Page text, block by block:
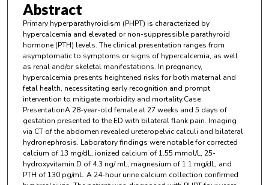
Abstract
Primary hyperparathyroidism (PHPT) is characterized by
hypercalcemia and elevated or non-suppressible parathyroid
hormone (PTH) levels. The clinical presentation ranges from
asymptomatic to symptoms or signs of hypercalcemia, as well
as renal and/or skeletal manifestations. In pregnancy,
hypercalcemia presents heightened risks for both maternal and
fetal health, necessitating early recognition and prompt
intervention to mitigate morbidity and mortality.Case
PresentationA 28-year-old female at 27 weeks and 5 days of
gestation presented to the ED with bilateral flank pain. Imaging
via CT of the abdomen revealed ureteropelvic calculi and bilateral
hydronephrosis. Laboratory findings were notable for corrected
calcium of 13 mg/dL, ionized calcium of 1.55 mmol/L, 25-
hydroxyvitamin D of 4.3 ng/ mL, magnesium of 1.1 mg/dL, and
PTH of 130 pg/mL. A 24-hour urine calcium collection confirmed